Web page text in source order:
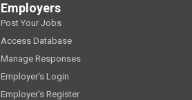
Employers
Post Your Jobs
Access Database
Manage Responses
Employer's Login
Employer's Register